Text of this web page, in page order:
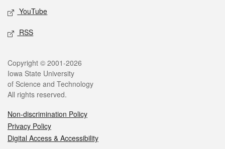
YouTube
RSS
Legal
Copyright © 2001-2026
Iowa State University
of Science and Technology
All rights reserved.
Non-discrimination Policy
Privacy Policy
Digital Access & Accessibility